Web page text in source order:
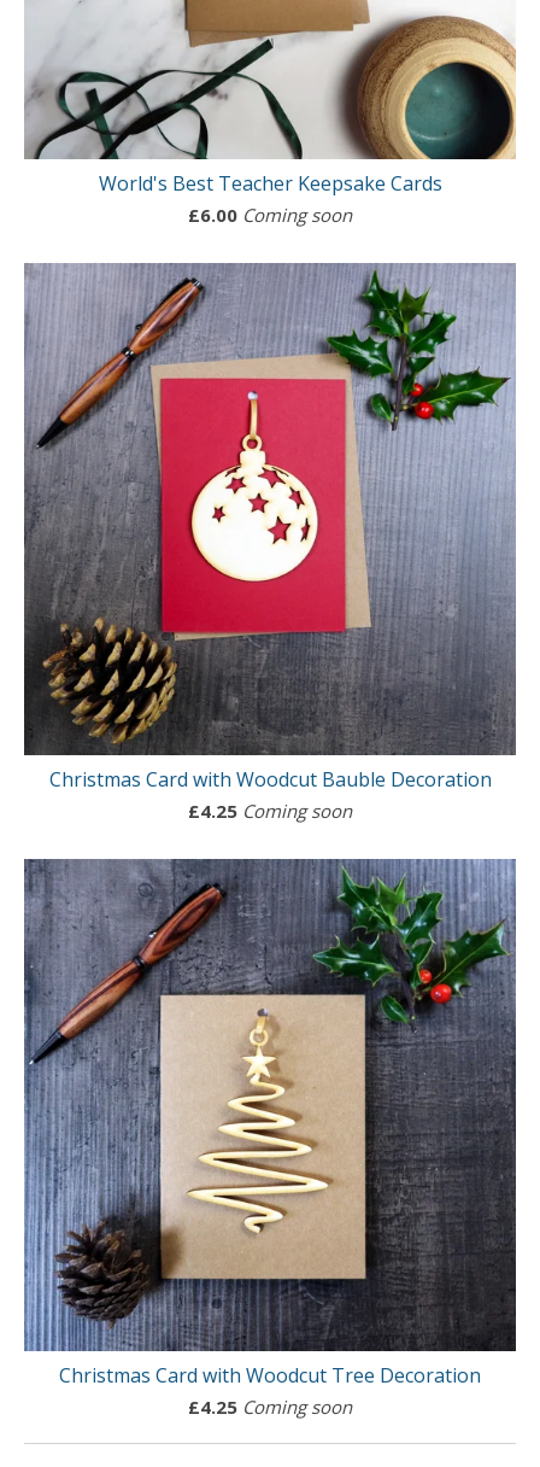
World's Best Teacher Keepsake Cards
£6.00 Coming soon
Christmas Card with Woodcut Bauble Decoration
£4.25 Coming soon
Christmas Card with Woodcut Tree Decoration
£4.25 Coming soon